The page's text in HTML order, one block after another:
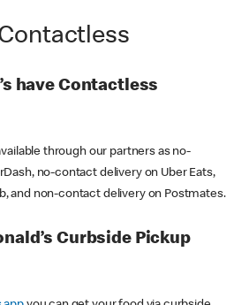
have Contactless
through our partners as no-
no-contact delivery on Uber Eats,
and non-contact delivery on Postmates.
Curbside Pickup